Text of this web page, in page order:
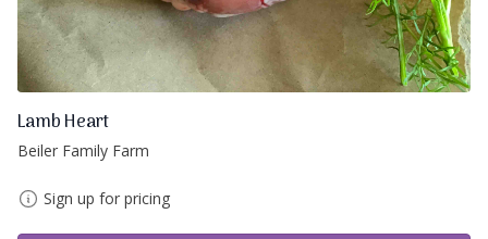
Lamb Heart
Beiler Family Farm
Sign up for pricing